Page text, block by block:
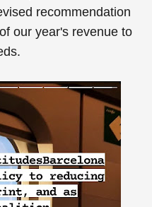
recommendation
our year's revenue to